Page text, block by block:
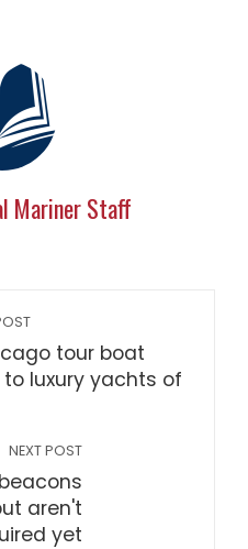
Mariner Staff
tour boat
to luxury yachts of
NEXT POST
aren't
yet